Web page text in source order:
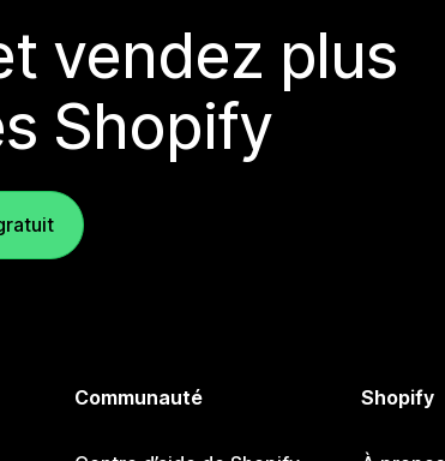
vendez plus
Shopify
Communauté Shopify